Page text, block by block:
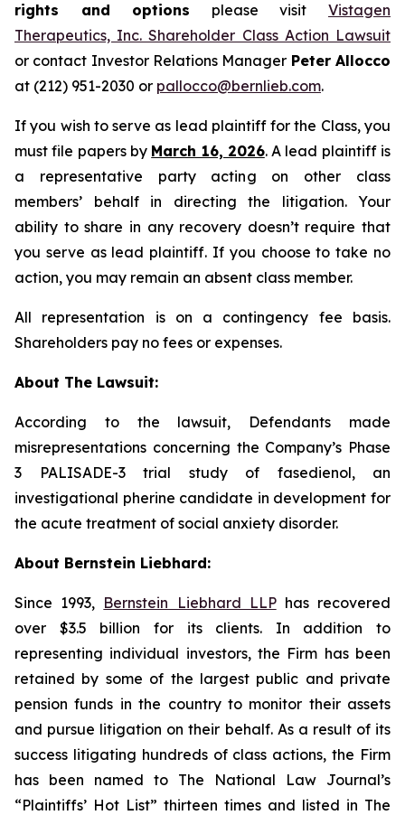
rights and options please visitVistagen
Therapeutics, Inc. Shareholder Class Action Lawsuit
or contact Investor Relations Manager Peter Allocco
at (212) 951-2030 or pallocco@bernlieb.com.
If you wish to serve as lead plaintiff for the Class, you
must file papers by March 16, 2026. A lead plaintiff is
a representative party acting on other class
members’ behalf in directing the litigation. Your
ability to share in any recovery doesn’t require that
you serve as lead plaintiff. If you choose to take no
action, you may remain an absent class member.
All representation is on a contingency fee basis.
Shareholders pay no fees or expenses.
About The Lawsuit:
According to the lawsuit, Defendants made
misrepresentations concerning the Company’s Phase
3 PALISADE-3 trial study of fasedienol, an
investigational pherine candidate in development for
the acute treatment of social anxiety disorder.
About Bernstein Liebhard:
Since 1993, Bernstein Liebhard LLPhas recovered
over $3.5 billion for its clients. In addition to
representing individual investors, the Firm has been
retained by some of the largest public and private
pension funds in the country to monitor their assets
and pursue litigation on their behalf. As a result of its
success litigating hundreds of class actions, the Firm
has been named to The National Law Journal’s
“Plaintiffs’ Hot List” thirteen times and listed in The